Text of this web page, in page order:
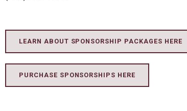
LEARN ABOUT SPONSORSHIP PACKAGES HERE
PURCHASE SPONSORSHIPS HERE